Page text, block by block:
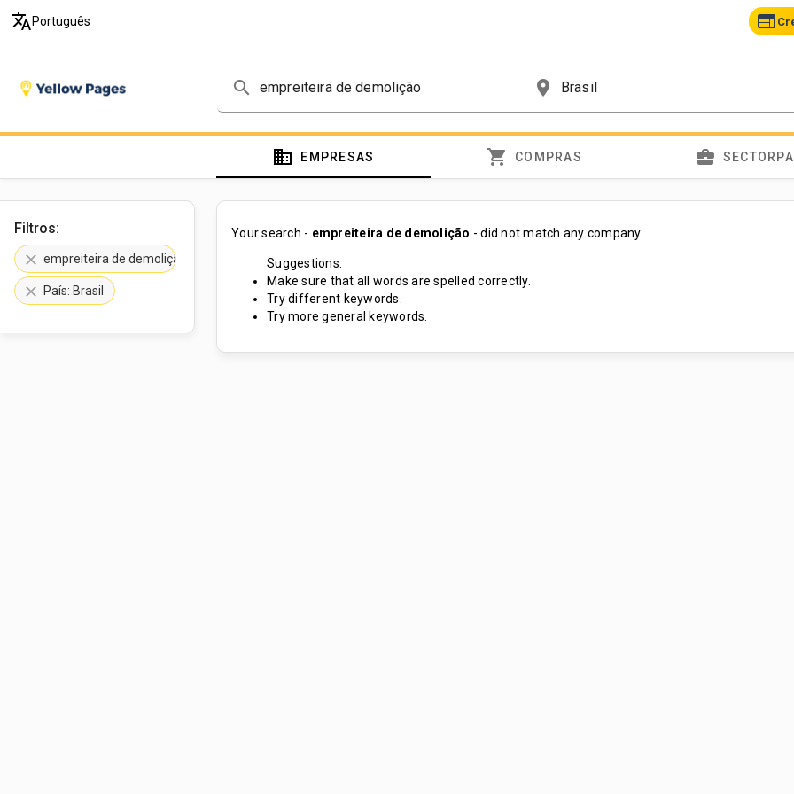
translate Português web
search place
domain EMPRESAS shopping_cart COMPRAS business_center
Filtros:
clear empreiteira de demolição
clear País: Brasil
Your search - empreiteira de demolição - did not match any company.
Suggestions:
Make sure that all words are spelled correctly.
Try different keywords.
Try more general keywords.